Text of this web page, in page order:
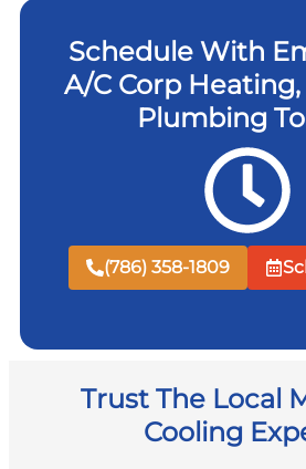
Schedule With
A/C Corp
Plumbing
(786) 358-1809
Trust The Local
Cooling